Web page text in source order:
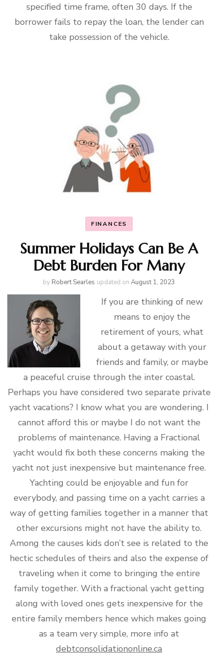
specified time frame, often 30 days. If the
borrower fails to repay the loan, the lender can
take possession of the vehicle.
FINANCES
Summer Holidays Can Be A
Debt Burden For Many
by Robert Searles updated on August 1, 2023
If you are thinking of new
means to enjoy the
retirement of yours, what
about a getaway with your
friends and family, or maybe
a peaceful cruise through the inter coastal.
Perhaps you have considered two separate private
yacht vacations? I know what you are wondering. I
cannot afford this or maybe I do not want the
problems of maintenance. Having a Fractional
yacht would fix both these concerns making the
yacht not just inexpensive but maintenance free.
Yachting could be enjoyable and fun for
everybody, and passing time on a yacht carries a
way of getting families together in a manner that
other excursions might not have the ability to.
Among the causes kids don’t see is related to the
hectic schedules of theirs and also the expense of
traveling when it come to bringing the entire
family together. With a fractional yacht getting
along with loved ones gets inexpensive for the
entire family members hence which makes going
as a team very simple, more info at
debtconsolidationonline.ca